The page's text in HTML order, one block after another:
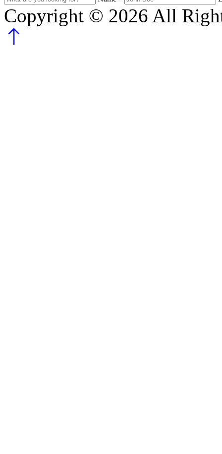
Copyright © 2026 All